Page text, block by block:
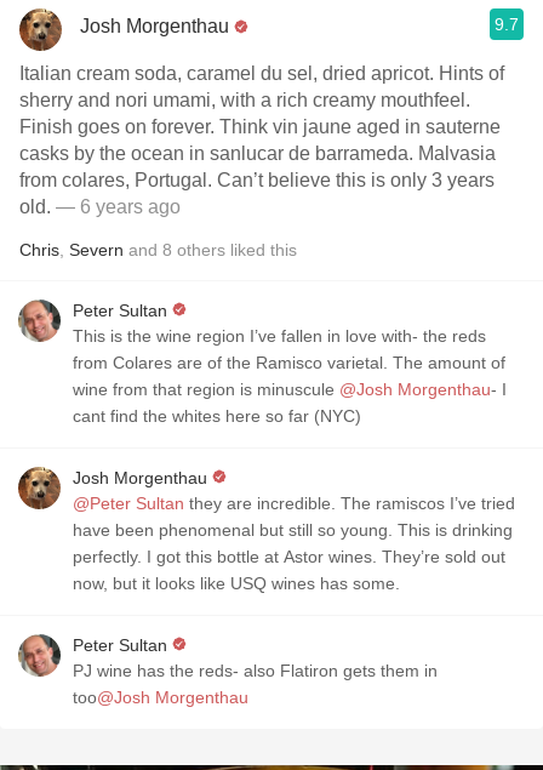
Josh Morgenthau 9.7
Italian cream soda, caramel du sel, dried apricot. Hints of
sherry and nori umami, with a rich creamy mouthfeel.
Finish goes on forever. Think vin jaune aged in sauterne
casks by the ocean in sanlucar de barrameda. Malvasia
from colares, Portugal. Can’t believe this is only 3 years
old. — 6 years ago
Chris Severn and 8 others liked this
Peter Sultan
This is the wine region I’ve fallen in love with- the reds
from Colares are of the Ramisco varietal. The amount of
wine from that region is minuscule @Josh Morgenthau- I
cant find the whites here so far (NYC)
Josh Morgenthau
@Peter Sultan they are incredible. The ramiscos I’ve tried
have been phenomenal but still so young. This is drinking
perfectly. I got this bottle at Astor wines. They’re sold out
now, but it looks like USQ wines has some.
Peter Sultan
PJ wine has the reds- also Flatiron gets them in
too@Josh Morgenthau